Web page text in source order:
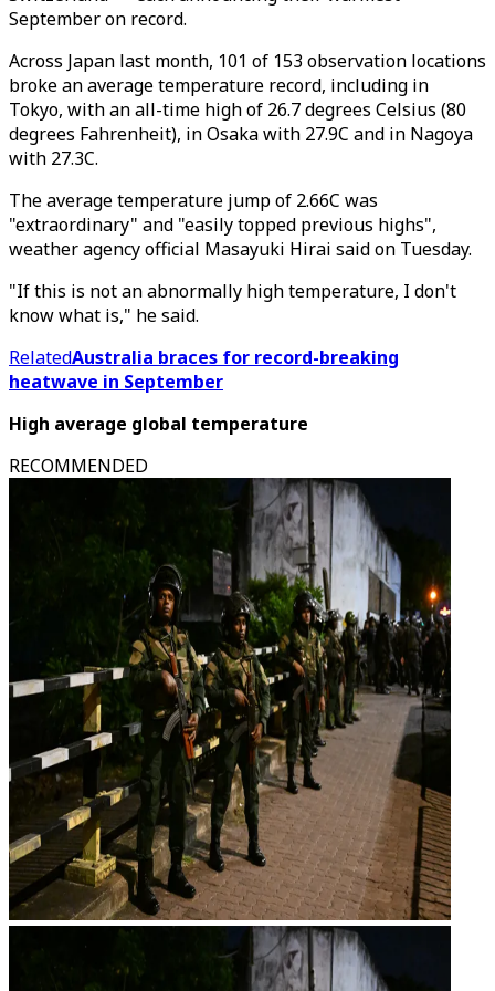
September on record.
Across Japan last month, 101 of 153 observation locations
broke an average temperature record, including in
Tokyo, with an all-time high of 26.7 degrees Celsius (80
degrees Fahrenheit), in Osaka with 27.9C and in Nagoya
with 27.3C.
The average temperature jump of 2.66C was
"extraordinary" and "easily topped previous highs",
weather agency official Masayuki Hirai said on Tuesday.
"If this is not an abnormally high temperature, I don't
know what is," he said.
RelatedAustralia braces for record-breaking
heatwave in September
High average global temperature
RECOMMENDED